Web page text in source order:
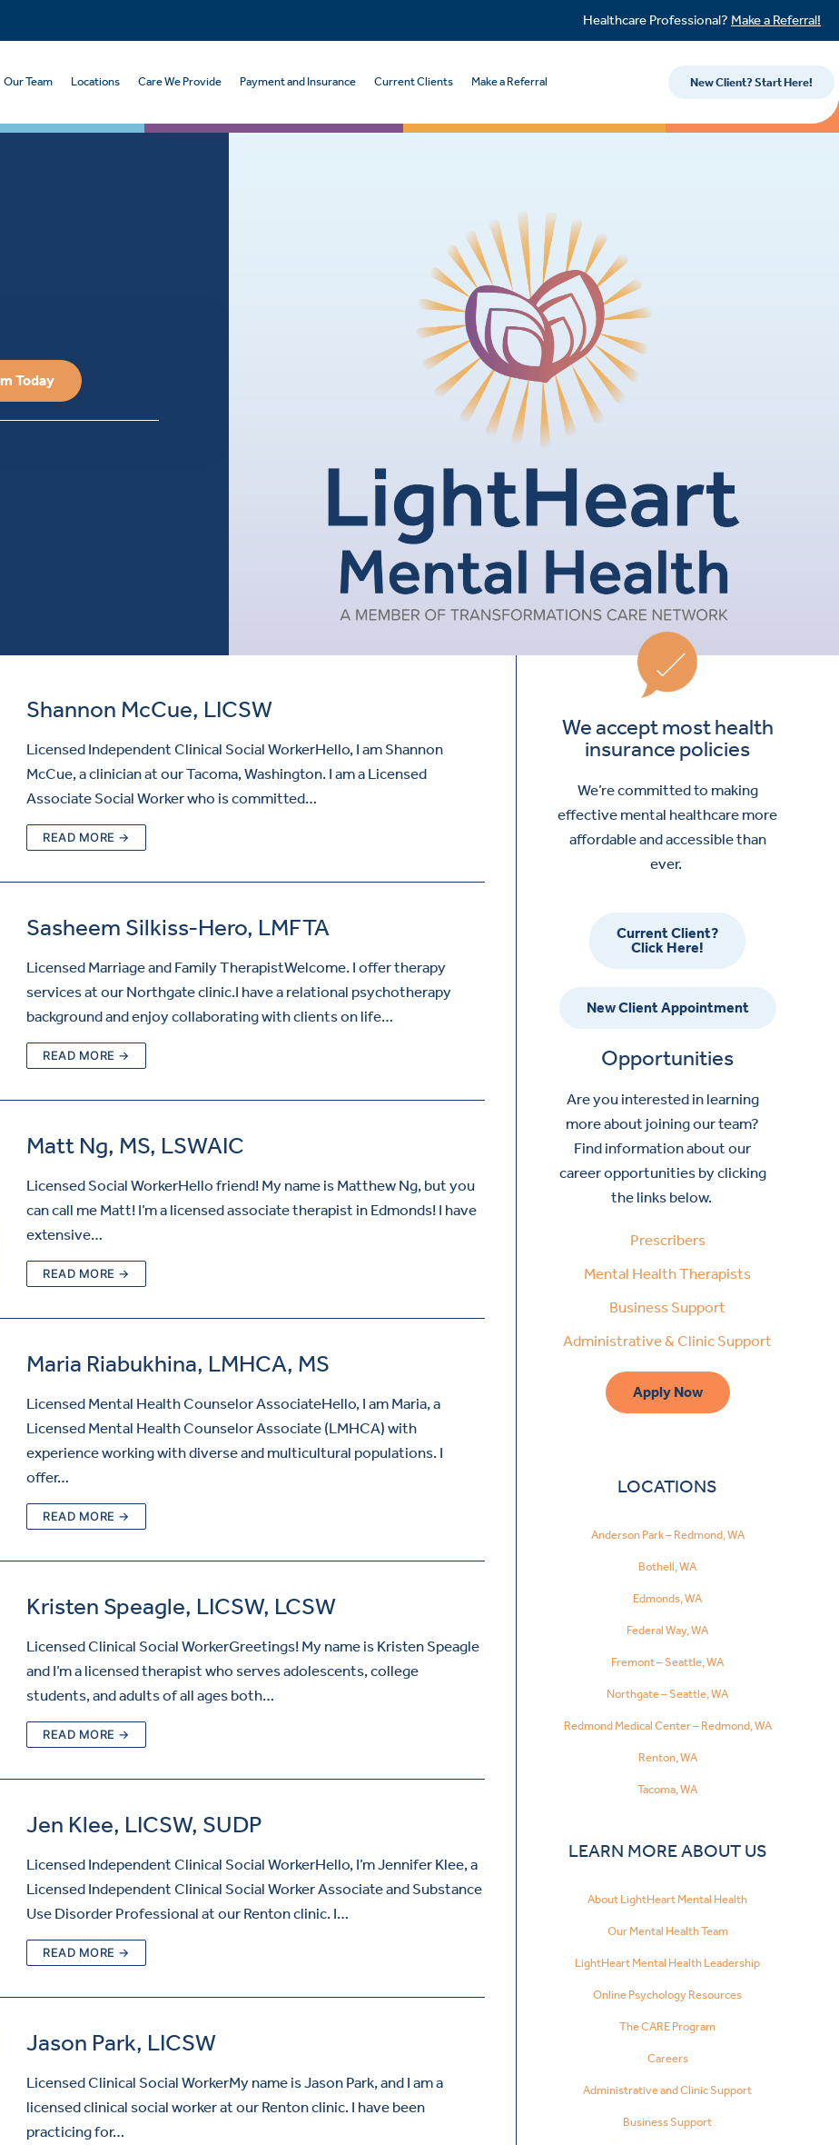
Healthcare Professional? Make a Referral!
Our Team Locations Care We Provide Payment and Insurance Current Clients Make a Referral New Client? Start Here!
Today
Shannon McCue, LICSW
Licensed Independent Clinical Social WorkerHello, I am Shannon
McCue, a clinician at our Tacoma, Washington. I am a Licensed
Associate Social Worker who is committed…
READ MORE →
Sasheem Silkiss-Hero, LMFTA
Licensed Marriage and Family TherapistWelcome. I offer therapy
services at our Northgate clinic.I have a relational psychotherapy
background and enjoy collaborating with clients on life…
READ MORE →
Matt Ng, MS, LSWAIC
Licensed Social WorkerHello friend! My name is Matthew Ng, but you
can call me Matt! I’m a licensed associate therapist in Edmonds! I have
extensive…
READ MORE →
Maria Riabukhina, LMHCA, MS
Licensed Mental Health Counselor AssociateHello, I am Maria, a
Licensed Mental Health Counselor Associate (LMHCA) with
experience working with diverse and multicultural populations. I
offer…
READ MORE →
Kristen Speagle, LICSW, LCSW
Licensed Clinical Social WorkerGreetings! My name is Kristen Speagle
and I’m a licensed therapist who serves adolescents, college
students, and adults of all ages both…
READ MORE →
Jen Klee, LICSW, SUDP
Licensed Independent Clinical Social WorkerHello, I’m Jennifer Klee, a
Licensed Independent Clinical Social Worker Associate and Substance
Use Disorder Professional at our Renton clinic. I…
READ MORE →
Jason Park, LICSW
Licensed Clinical Social WorkerMy name is Jason Park, and I am a
licensed clinical social worker at our Renton clinic. I have been
practicing for…
We accept most health
insurance policies
We’re committed to making
effective mental healthcare more
affordable and accessible than
ever.
Current Client?
Click Here!
New Client Appointment
Opportunities
Are you interested in learning
more about joining our team?
Find information about our
career opportunities by clicking
the links below.
Prescribers
Mental Health Therapists
Business Support
Administrative & Clinic Support
Apply Now
LOCATIONS
Anderson Park – Redmond, WA
Bothell, WA
Edmonds, WA
Federal Way, WA
Fremont – Seattle, WA
Northgate – Seattle, WA
Redmond Medical Center – Redmond, WA
Renton, WA
Tacoma, WA
LEARN MORE ABOUT US
About LightHeart Mental Health
Our Mental Health Team
LightHeart Mental Health Leadership
Online Psychology Resources
The CARE Program
Careers
Administrative and Clinic Support
Business Support